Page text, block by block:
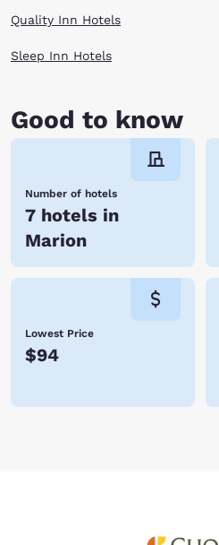
Quality Inn Hotels
Sleep Inn Hotels
Good to know
Number of hotels
7 hotels in
Marion
Lowest Price
$94